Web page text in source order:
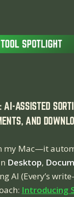
ASSISTED
AND
my Mac—it
Desktop,
AI (Every’s
Introducing